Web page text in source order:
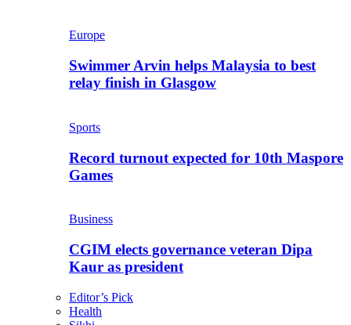
Europe
Swimmer Arvin helps Malaysia to best
relay finish in Glasgow
Sports
Record turnout expected for 10th Maspore
Games
Business
CGIM elects governance veteran Dipa
Kaur as president
Editor’s Pick
Health